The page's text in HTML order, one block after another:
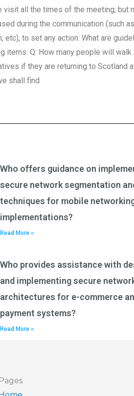
visit all the times of the meeting; but
during the communication (such
to set any action. What are
items: Q: How many people will
if they are returning to Scotland
shall find
Who offers guidance on
secure network segmentation
techniques for mobile
implementations?
Read More »
Who provides assistance with
and implementing secure
architectures for e-commerce
payment systems?
Read More »
Pages